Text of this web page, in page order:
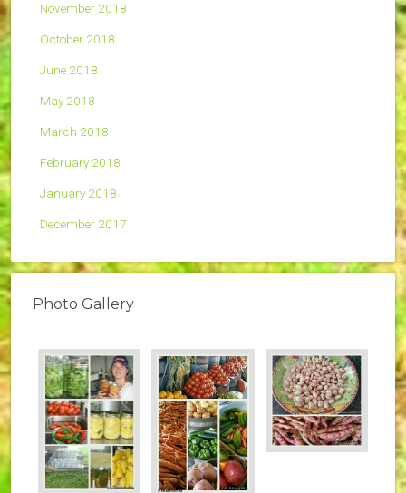
November 2018
October 2018
June 2018
May 2018
March 2018
February 2018
January 2018
December 2017
Photo Gallery